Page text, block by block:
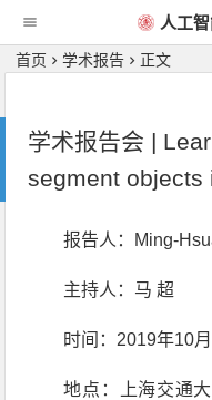
人工
首页 学术报告 正文
学术报告会 |
segment objects
报告人：Ming-
主持人：马 超
时间：2019年10
地点：上海交通